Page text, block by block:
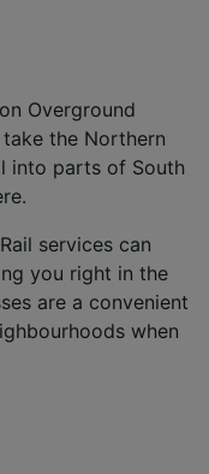
Overground
the Northern
into parts of South
services can
you right in the
are a convenient
when